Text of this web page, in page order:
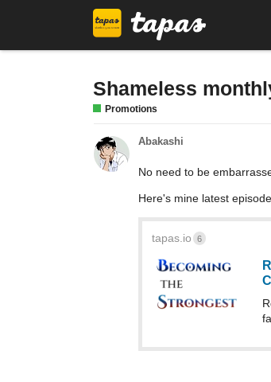
Shameless
Promotions
Abakashi
No need to be
Here's mine latest episode
tapas.io 6